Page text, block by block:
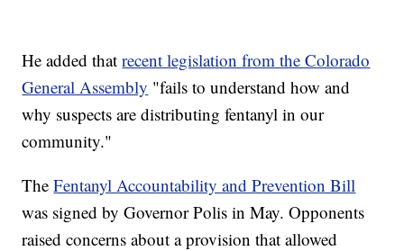
He added thatrecent legislation from the Colorado
General Assembly "fails to understand how and
why suspects are distributing fentanyl in our
community."
TheFentanyl Accountability and Prevention Bill
was signed by Governor Polis in May. Opponents
raised concerns about a provision that allowed